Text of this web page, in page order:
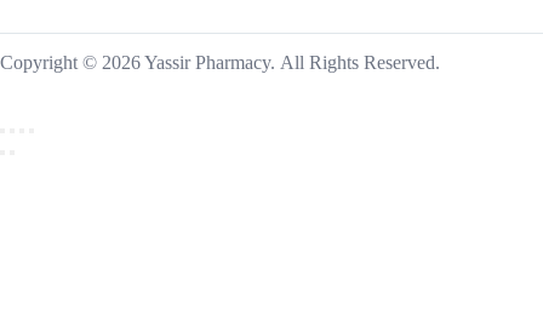
Copyright © 2026 Yassir Pharmacy. All Rights Reserved.